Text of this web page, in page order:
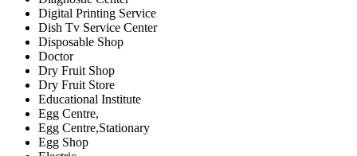
Digital Printing Service
Dish Tv Service Center
Disposable Shop
Doctor
Dry Fruit Shop
Dry Fruit Store
Educational Institute
Egg Centre,
Egg Centre,Stationary
Egg Shop